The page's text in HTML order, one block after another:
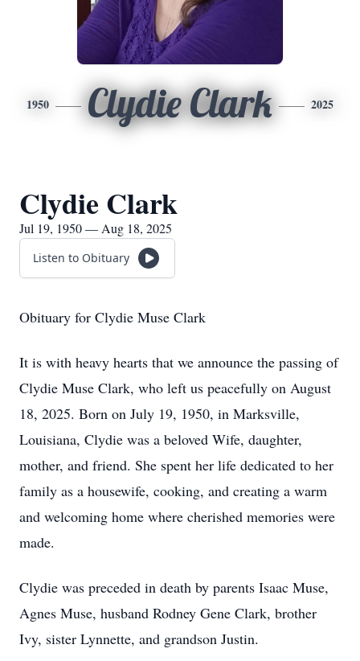
1950 Clydie Clark 2025
Clydie Clark
Jul 19, 1950 — Aug 18, 2025
Listen to Obituary
Obituary for Clydie Muse Clark
It is with heavy hearts that we announce the passing of
Clydie Muse Clark, who left us peacefully on August
18, 2025. Born on July 19, 1950, in Marksville,
Louisiana, Clydie was a beloved Wife, daughter,
mother, and friend. She spent her life dedicated to her
family as a housewife, cooking, and creating a warm
and welcoming home where cherished memories were
made.
Clydie was preceded in death by parents Isaac Muse,
Agnes Muse, husband Rodney Gene Clark, brother
Ivy, sister Lynnette, and grandson Justin.